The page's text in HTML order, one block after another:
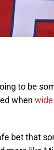
to be
when
bet that